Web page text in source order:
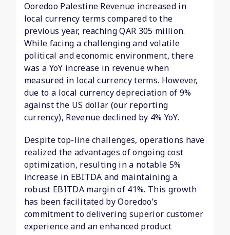
Ooredoo Palestine Revenue increased in
local currency terms compared to the
previous year, reaching QAR 305 million.
While facing a challenging and volatile
political and economic environment, there
was a YoY increase in revenue when
measured in local currency terms. However,
due to a local currency depreciation of 9%
against the US dollar (our reporting
currency), Revenue declined by 4% YoY.
Despite top-line challenges, operations have
realized the advantages of ongoing cost
optimization, resulting in a notable 5%
increase in EBITDA and maintaining a
robust EBITDA margin of 41%. This growth
has been facilitated by Ooredoo’s
commitment to delivering superior customer
experience and an enhanced product